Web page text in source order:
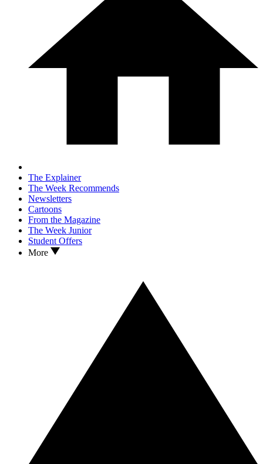
The Explainer
The Week Recommends
Newsletters
Cartoons
From the Magazine
The Week Junior
Student Offers
More